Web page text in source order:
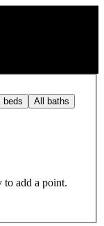
beds All baths
to add a point.